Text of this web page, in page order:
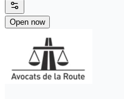
Open now